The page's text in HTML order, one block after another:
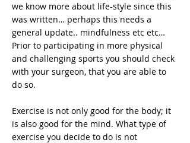
we know more about life-style since this
was written… perhaps this needs a
general update.. mindfulness etc etc…
Prior to participating in more physical
and challenging sports you should check
with your surgeon, that you are able to
do so.
Exercise is not only good for the body; it
is also good for the mind. What type of
exercise you decide to do is not